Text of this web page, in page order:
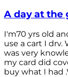
A day at the
I'm70 yrs old
use a cart I
was very
my card did
buy what I had